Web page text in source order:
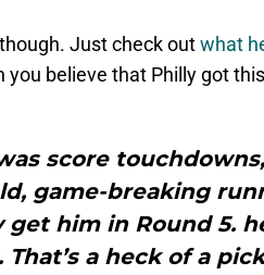
Just check outwhat
you believe that Philly got
score touchdowns,
game-breaking
him in Round 5.
a heck of a